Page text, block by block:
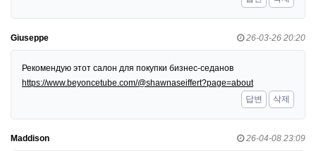
Giuseppe 26-03-26 20:20
Рекомендую этот салон для покупки бизнес-седанов
https://www.beyoncetube.com/@shawnaseiffert?page=about
답변
삭제
Maddison 26-04-08 23:09